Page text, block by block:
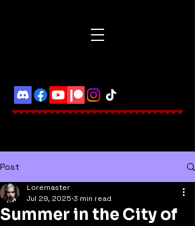
Post
Summer in the City of
Loremaster
Jul 29, 2025 3 min read